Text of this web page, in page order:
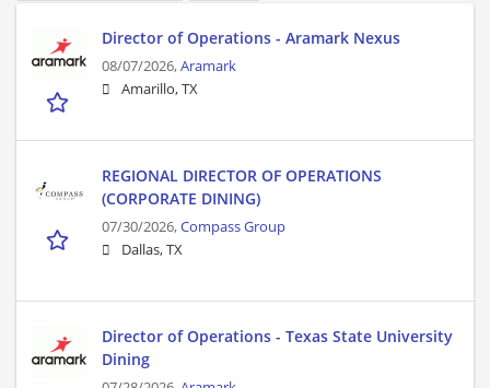
Director of Operations - Aramark Nexus
08/07/2026,Aramark
Amarillo, TX
REGIONAL DIRECTOR OF OPERATIONS
(CORPORATE DINING)
07/30/2026,Compass Group
Dallas, TX
Director of Operations - Texas State University
Dining